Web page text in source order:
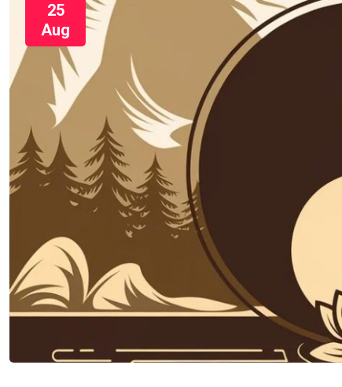
25
Aug